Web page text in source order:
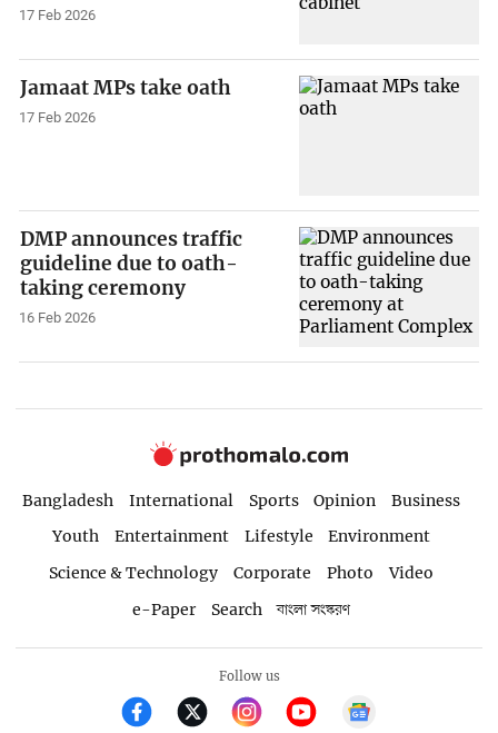
17 Feb 2026
Jamaat MPs take oath
17 Feb 2026
DMP announces traffic
guideline due to oath-
taking ceremony
16 Feb 2026
Bangladesh International Sports Opinion
Business
Youth
Entertainment Lifestyle
Environment
Science & Technology
Corporate Photo
Video
e-Paper
Search বাংলা সংস্করণ
Follow us